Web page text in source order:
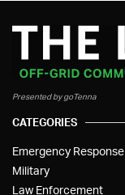
Presented by goTenna
CATEGORIES
Emergency Response
Military
Law Enforcement